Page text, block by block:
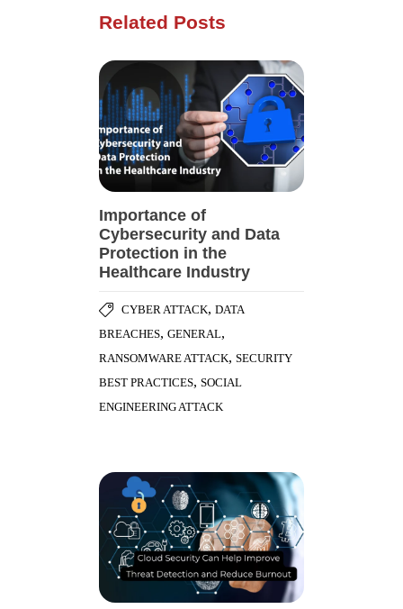
Related Posts
Importance of
Cybersecurity and Data
Protection in the
Healthcare Industry
CYBER ATTACK, DATA
BREACHES, GENERAL,
RANSOMWARE ATTACK, SECURITY
BEST PRACTICES, SOCIAL
ENGINEERING ATTACK